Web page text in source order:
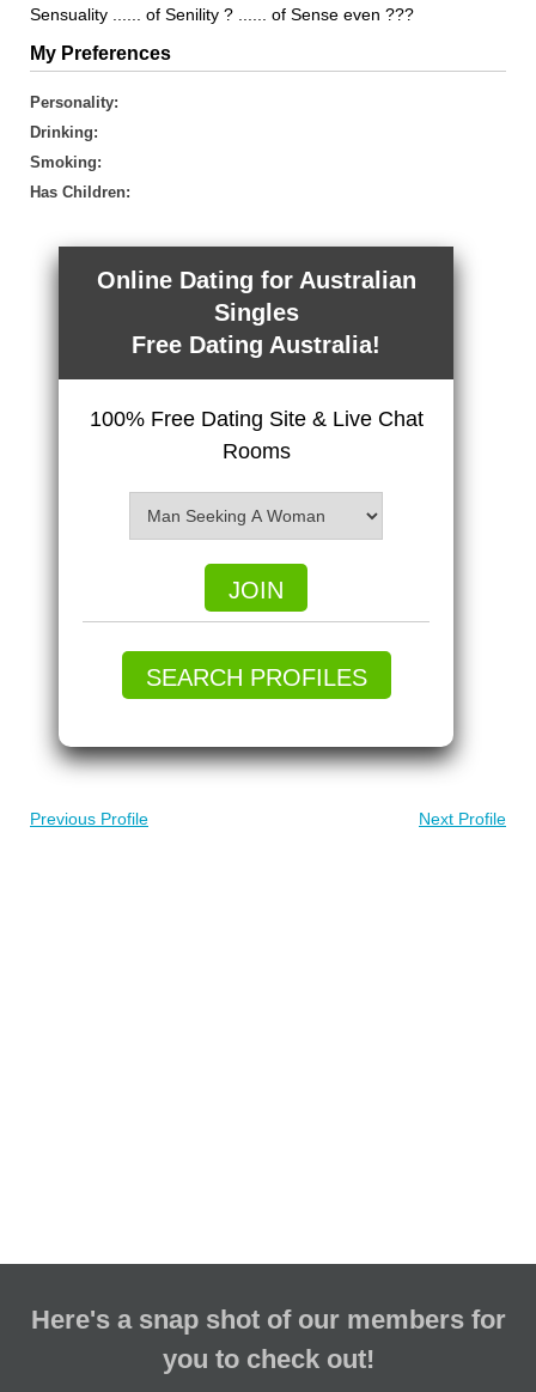
Sensuality ...... of Senility ? ...... of Sense even ???
My Preferences
Personality:
Drinking:
Smoking:
Has Children:
Online Dating for Australian
Singles
Free Dating Australia!
100% Free Dating Site & Live Chat
Rooms
JOIN
SEARCH PROFILES
Previous Profile Next Profile
Here's a snap shot of our members for
you to check out!